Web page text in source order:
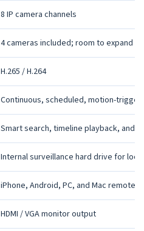
8 IP camera channels
4 cameras included; room to expand
H.265 / H.264
Continuous, scheduled, motion-
Smart search, timeline playback, and
Internal surveillance hard drive for
iPhone, Android, PC, and Mac remote
HDMI / VGA monitor output